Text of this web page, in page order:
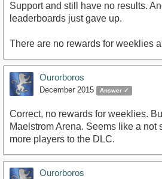
Support and still have no results.
leaderboards just gave up.
There are no rewards for weeklies
Ourorboros
December 2015 Answer ✓
Correct, no rewards for weeklies.
Maelstrom Arena. Seems like a not
more players to the DLC.
Ourorboros